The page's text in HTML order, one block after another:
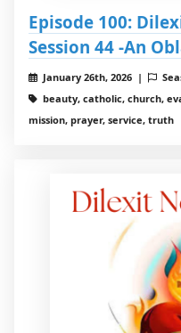
Episode 100:
Session 44 -An
January 26th, 2026 |
beauty, catholic, church,
mission, prayer, service, truth